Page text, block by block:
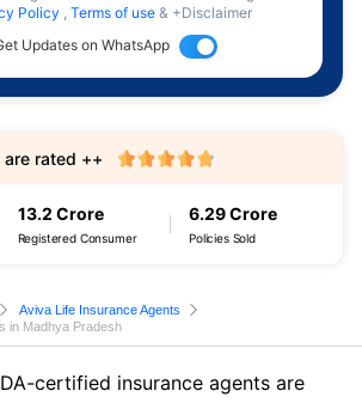
Policy , Terms of use & +Disclaimer
Updates on WhatsApp
13.2 Crore
Registered Consumer
6.29 Crore
Policies Sold
are rated ++
Aviva Life Insurance Agents
in Madhya Pradesh
certified insurance agents are